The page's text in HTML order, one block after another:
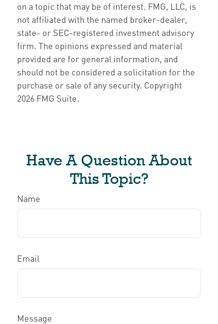
on a topic that may be of interest. FMG, LLC, is
not affiliated with the named broker-dealer,
state- or SEC-registered investment advisory
firm. The opinions expressed and material
provided are for general information, and
should not be considered a solicitation for the
purchase or sale of any security. Copyright
2026 FMG Suite.
Have A Question About
This Topic?
Name
Email
Message